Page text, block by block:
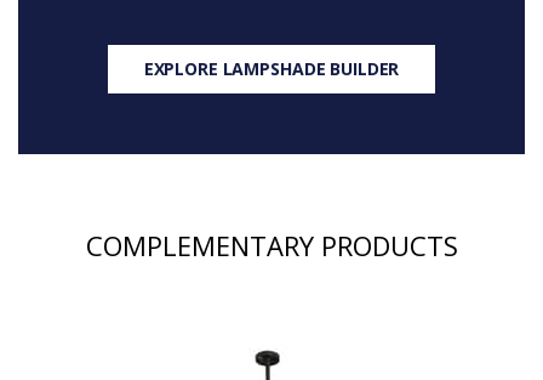
EXPLORE LAMPSHADE BUILDER
COMPLEMENTARY PRODUCTS